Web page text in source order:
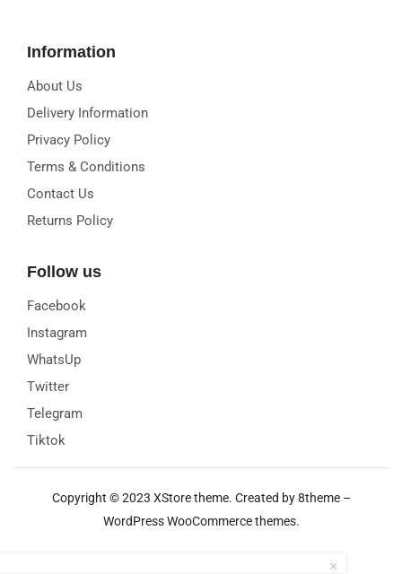
Information
About Us
Delivery Information
Privacy Policy
Terms & Conditions
Contact Us
Returns Policy
Follow us
Facebook
Instagram
WhatsUp
Twitter
Telegram
Tiktok
Copyright © 2023 XStore theme. Created by 8theme –
WordPress WooCommerce themes.